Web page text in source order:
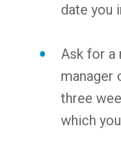
date you
Ask for a
manager
three
which